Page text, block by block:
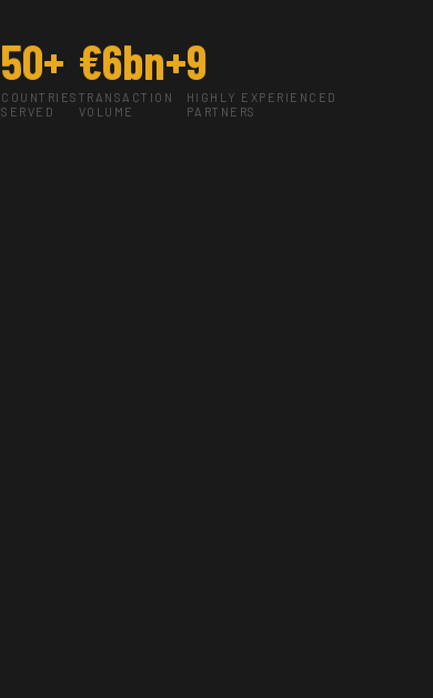
50+
COUNTRIES
SERVED
€6bn+
TRANSACTION
VOLUME
9
HIGHLY EXPERIENCED
PARTNERS